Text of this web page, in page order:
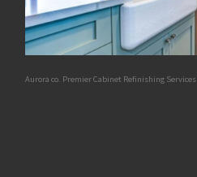
Aurora co. Premier Cabinet Refinishing Services